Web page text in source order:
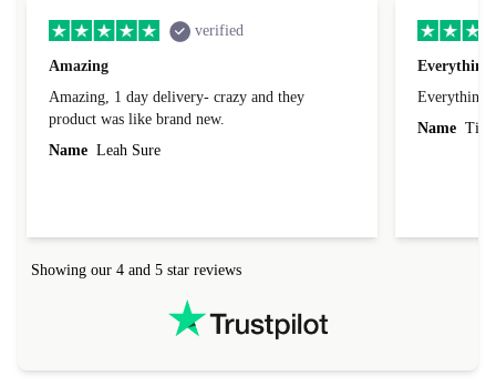
verified
Amazing
Amazing, 1 day delivery- crazy and they
product was like brand new.
Name Leah Sure
Everything
Everything
Name Tin
Showing our 4 and 5 star reviews